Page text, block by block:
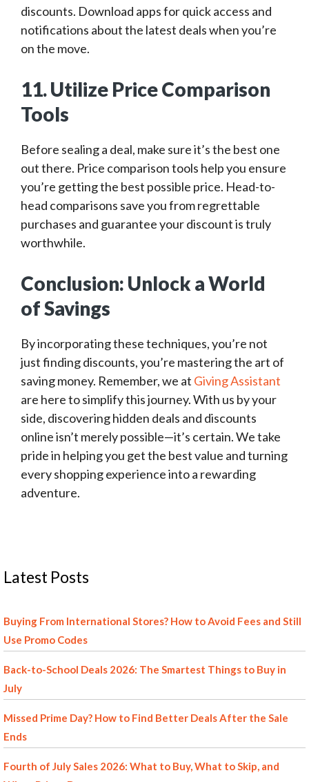
discounts. Download apps for quick access and
notifications about the latest deals when you’re
on the move.
11. Utilize Price Comparison
Tools
Before sealing a deal, make sure it’s the best one
out there. Price comparison tools help you ensure
you’re getting the best possible price. Head-to-
head comparisons save you from regrettable
purchases and guarantee your discount is truly
worthwhile.
Conclusion: Unlock a World
of Savings
By incorporating these techniques, you’re not
just finding discounts, you’re mastering the art of
saving money. Remember, we at Giving Assistant
are here to simplify this journey. With us by your
side, discovering hidden deals and discounts
online isn’t merely possible—it’s certain. We take
pride in helping you get the best value and turning
every shopping experience into a rewarding
adventure.
Latest Posts
Buying From International Stores? How to Avoid Fees and Still
Use Promo Codes
Back-to-School Deals 2026: The Smartest Things to Buy in
July
Missed Prime Day? How to Find Better Deals After the Sale
Ends
Fourth of July Sales 2026: What to Buy, What to Skip, and